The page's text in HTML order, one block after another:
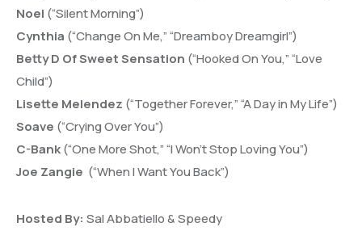
Noel (“Silent Morning”)
Cynthia (“Change On Me,” “Dreamboy Dreamgirl”)
Betty D Of Sweet Sensation (“Hooked On You,” “Love
Child”)
Lisette Melendez (“Together Forever,” “A Day in My Life”)
Soave (“Crying Over You”)
C-Bank(“One More Shot,” “I Won’t Stop Loving You”)
Joe Zangie (“When I Want You Back”)
Hosted By: Sal Abbatiello & Speedy